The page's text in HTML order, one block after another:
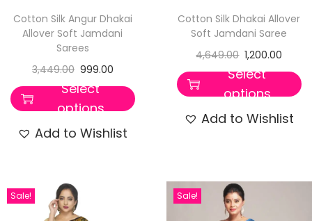
Cotton Silk Angur Dhakai
Allover Soft Jamdani
Sarees
3,449.00 999.00
Select
options
Add to Wishlist
Cotton Silk Dhakai Allover
Soft Jamdani Saree
4,649.00 1,200.00
Select
options
Add to Wishlist
Sale! Sale!